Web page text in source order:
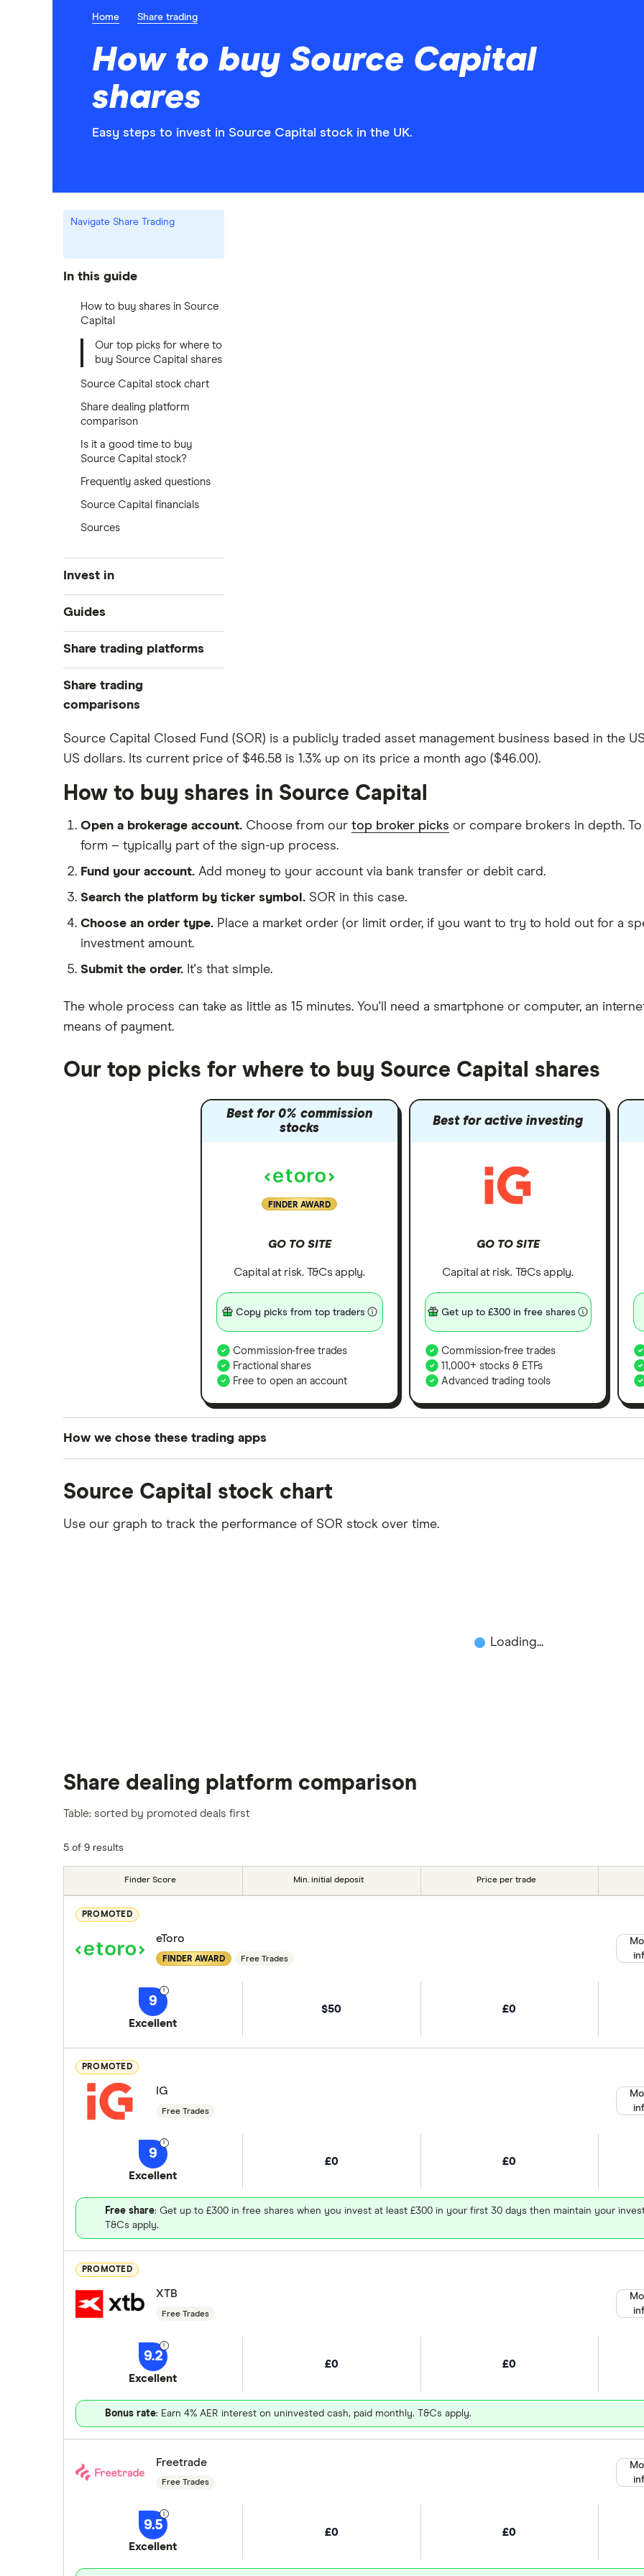
Home Share trading
How to buy Source Capital
shares
Easy steps to invest in Source Capital stock in the UK.
Navigate Share Trading
In this guide
How to buy shares in Source
Capital
Our top picks for where to
buy Source Capital shares
Source Capital stock chart
Share dealing platform
comparison
Is it a good time to buy
Source Capital stock?
Frequently asked questions
Source Capital financials
Sources
Invest in
Industries
Exchanges
Indices
Guides
Best trading apps
How to buy shares
How to start investing
How to open a share trading
All guides
Share trading platforms
eToro
Saxo
All platforms
Share trading
comparisons
DEGIRO vs Trading 212
Dodl vs Moneybox
Freetrade vs Trading 212
Hargreaves Lansdown (HL) vs
Trading 212
Lansdown (HL)
Moneybox vs Trading 212
Moneybox vs Vanguard
XTB vs Trading 212
Source Capital Closed Fund (SOR) is a publicly traded asset management business based in the
US dollars. Its current price of $46.58 is 1.3% up on its price a month ago ($46.00).
How to buy shares in Source Capital
Open a brokerage account. Choose from our top broker picks or compare brokers in depth.
form – typically part of the sign-up process.
Fund your account. Add money to your account via bank transfer or debit card.
Search the platform by ticker symbol. SOR in this case.
Choose an order type. Place a market order (or limit order, if you want to try to hold out for a
investment amount.
Submit the order. It's that simple.
The whole process can take as little as 15 minutes. You'll need a smartphone or computer, an
means of payment.
Our top picks for where to buy Source Capital shares
Best for 0% commission
stocks
FINDER AWARD
GO TO SITE
Capital at risk. T&Cs apply.
Copy picks from top traders
Commission-free trades
Fractional shares
Free to open an account
Best for active investing
GO TO SITE
Capital at risk. T&Cs apply.
Get up to £300 in free shares
Commission-free trades
11,000+ stocks & ETFs
Advanced trading tools
How we chose these trading apps
platforms we've selected as best for each category offer stand-out features or a unique
commission we receive. Keep in mind that our picks may not always be the best for you – it's
Source Capital stock chart
Use our graph to track the performance of SOR stock over time.
Loading...
Share dealing platform comparison
Table: sorted by promoted deals first
5 of 9 results
Finder Score Min. initial deposit Price per trade
PROMOTED
eToro
FINDER AWARD Free Trades
9
Excellent
$50 £0
PROMOTED
IG
Free Trades
9
Excellent
£0 £0
Free share: Get up to £300 in free shares when you invest at least £300 in your first 30 days then maintain your
T&Cs apply.
PROMOTED
XTB
Free Trades
9.2
Excellent
£0 £0
Bonus rate: Earn 4% AER interest on uninvested cash, paid monthly. T&Cs apply.
Freetrade
Free Trades
9.5
Excellent
£0 £0